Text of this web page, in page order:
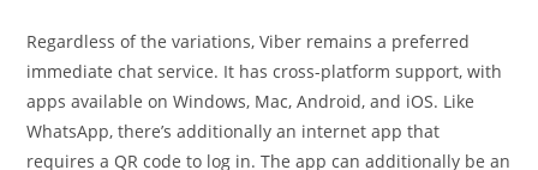
Regardless of the variations, Viber remains a preferred
immediate chat service. It has cross-platform support, with
apps available on Windows, Mac, Android, and iOS. Like
WhatsApp, there’s additionally an internet app that
requires a QR code to log in. The app can additionally be an